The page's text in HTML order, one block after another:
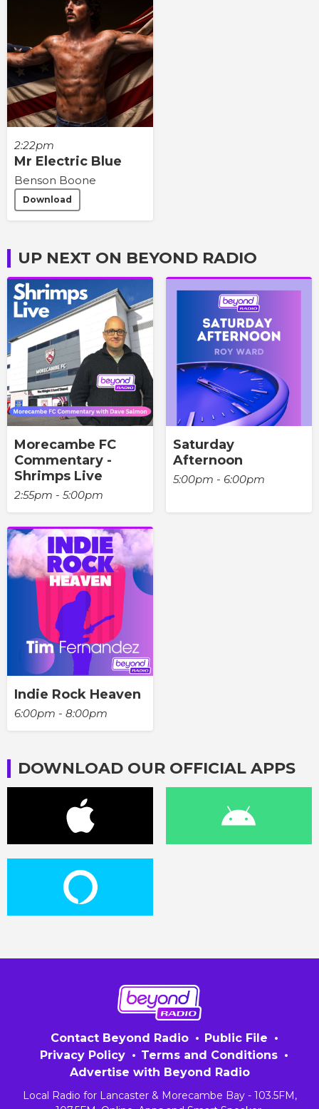
2:22pm
Mr Electric Blue
Benson Boone
Download
UP NEXT ON BEYOND RADIO
Morecambe FC
Commentary -
Shrimps Live
2:55pm - 5:00pm
Saturday
Afternoon
5:00pm - 6:00pm
Indie Rock Heaven
6:00pm - 8:00pm
DOWNLOAD OUR OFFICIAL APPS
Contact Beyond Radio
Public File
Privacy Policy
Terms and Conditions
Advertise with Beyond Radio
Local Radio for Lancaster & Morecambe Bay - 103.5FM,